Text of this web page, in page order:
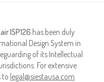
ISP126 has been duly
Design System in
of its Intellectual
For extensive
to legal@siestausa.com